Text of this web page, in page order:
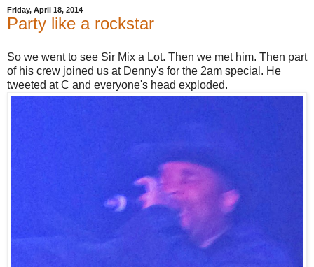
Friday, April 18, 2014
Party like a rockstar
So we went to see Sir Mix a Lot. Then we met him. Then part
of his crew joined us at Denny's for the 2am special. He
tweeted at C and everyone's head exploded.